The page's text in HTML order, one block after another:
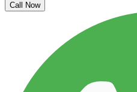
Call Now